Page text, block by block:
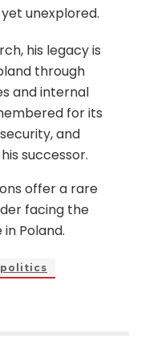
unexplored.
his legacy is
through
and internal
for its
and
successor.
offer a rare
facing the
Poland.
politics